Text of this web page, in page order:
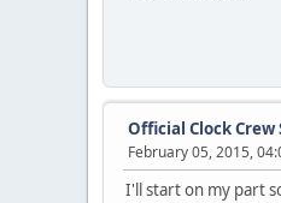
Official Clock
February 05, 2015,
I'll start on my part